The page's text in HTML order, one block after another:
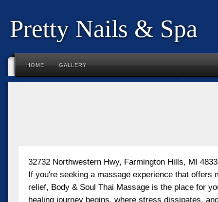
Pretty Nails & Spa
HOME GALLERY
32732 Northwestern Hwy, Farmington Hills, MI
If you're seeking a massage experience that offers
relief, Body & Soul Thai Massage is the place for
healing journey begins, where stress dissipates,